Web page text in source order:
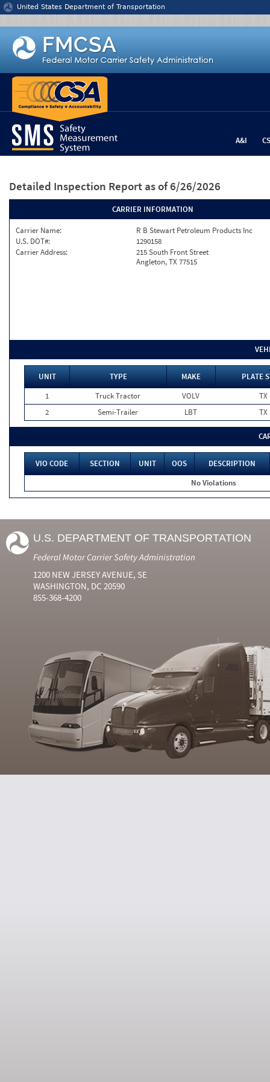
Jump to content
United States Department of Transportation
A&I
Detailed Inspection Report as of 6/26/2026
CARRIER INFORMATION
Carrier Name:
R B Stewart Petroleum Products Inc
U.S. DOT#:
1290158
Carrier Address:
215 South Front Street
Angleton, TX 77515
UNIT TYPE MAKE
PLATE
1
Truck Tractor VOLV
TX
2
Semi-Trailer LBT TX
VIO CODE SECTION UNIT OOS
DESCRIPTION
No Violations
U.S. DEPARTMENT OF TRANSPORTATION
Federal Motor Carrier Safety Administration
1200 NEW JERSEY AVENUE, SE
WASHINGTON, DC 20590
855-368-4200